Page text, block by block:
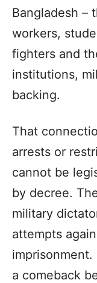
Bangladesh –
workers,
fighters and
institutions,
backing.
That
arrests or
cannot be
by decree.
military
attempts
a comeback